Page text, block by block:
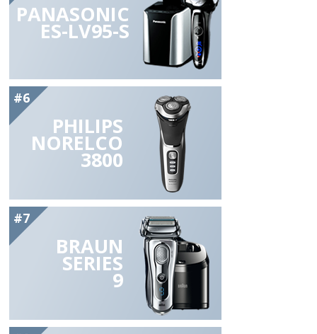
PANASONIC
ES-LV95-S
#6
PHILIPS
NORELCO
3800
#7
BRAUN
SERIES
9